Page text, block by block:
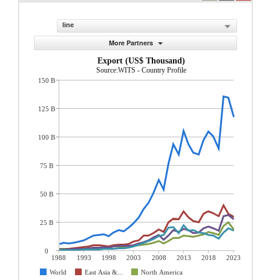
line
More Partners
Export (US$ Thousand)
Source:WITS - Country Profile
1988 1993 1998 2003 2008 2013 2018
2023
World
East Asia &...
North America
150 B
125 B
100 B
75 B
50 B
25 B
0